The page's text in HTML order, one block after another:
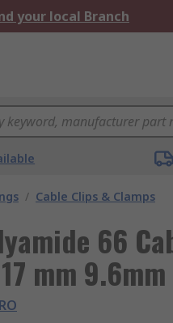
your local Branch
/ Cable Clips & Clamps
66
mm